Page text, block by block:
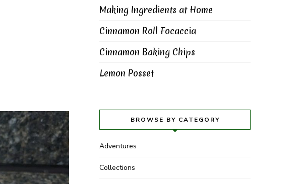
Making Ingredients at Home
Cinnamon Roll Focaccia
Cinnamon Baking Chips
Lemon Posset
BROWSE BY CATEGORY
Adventures
Collections